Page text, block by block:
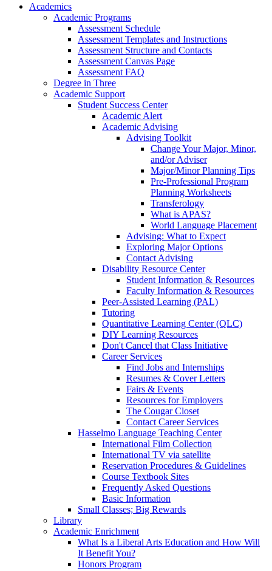
Academics
Academic Programs
Assessment Schedule
Assessment Templates and Instructions
Assessment Structure and Contacts
Assessment Canvas Page
Assessment FAQ
Degree in Three
Academic Support
Student Success Center
Academic Alert
Academic Advising
Advising Toolkit
Change Your Major, Minor,
and/or Adviser
Major/Minor Planning Tips
Pre-Professional Program
Planning Worksheets
Transferology
What is APAS?
World Language Placement
Advising: What to Expect
Exploring Major Options
Contact Advising
Disability Resource Center
Student Information & Resources
Faculty Information & Resources
Peer-Assisted Learning (PAL)
Tutoring
Quantitative Learning Center (QLC)
DIY Learning Resources
Don't Cancel that Class Initiative
Career Services
Find Jobs and Internships
Resumes & Cover Letters
Fairs & Events
Resources for Employers
The Cougar Closet
Contact Career Services
Hasselmo Language Teaching Center
International Film Collection
International TV via satellite
Reservation Procedures & Guidelines
Course Textbook Sites
Frequently Asked Questions
Basic Information
Small Classes; Big Rewards
Library
Academic Enrichment
What Is a Liberal Arts Education and How Will
It Benefit You?
Honors Program